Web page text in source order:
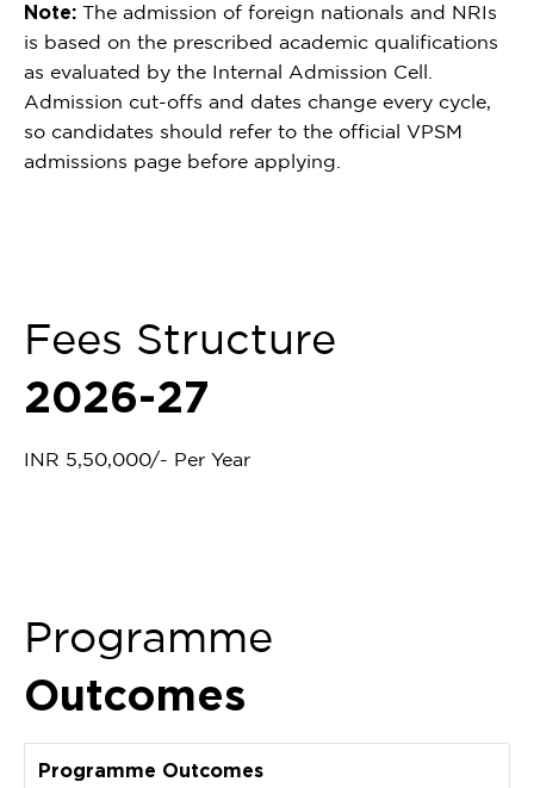
Note: The admission of foreign nationals and NRIs
is based on the prescribed academic qualifications
as evaluated by the Internal Admission Cell.
Admission cut-offs and dates change every cycle,
so candidates should refer to the official VPSM
admissions page before applying.
Fees Structure
2026-27
INR 5,50,000/- Per Year
Programme
Outcomes
Programme Outcomes